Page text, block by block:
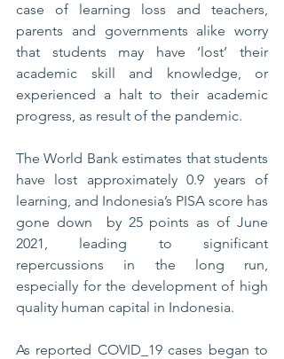
case of learning loss and teachers,
parents and governments alike worry
that students may have ‘lost’ their
academic skill and knowledge, or
experienced a halt to their academic
progress, as result of the pandemic.
The World Bank estimates that students
have lost approximately 0.9 years of
learning, and Indonesia’s PISA score has
gone down  by 25 points as of June
2021, leading to significant
repercussions in the long run,
especially for the development of high
quality human capital in Indonesia.
As reported COVID_19 cases began to